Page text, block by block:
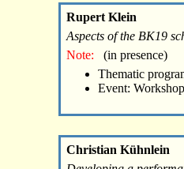
Rupert Klein
Aspects of the BK19
Note:
(in presence)
Thematic
Event:
Christian Kühnlein